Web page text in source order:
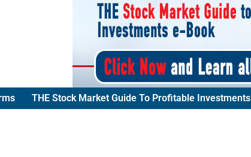
THE Stock Market Guide To Profitable Investments